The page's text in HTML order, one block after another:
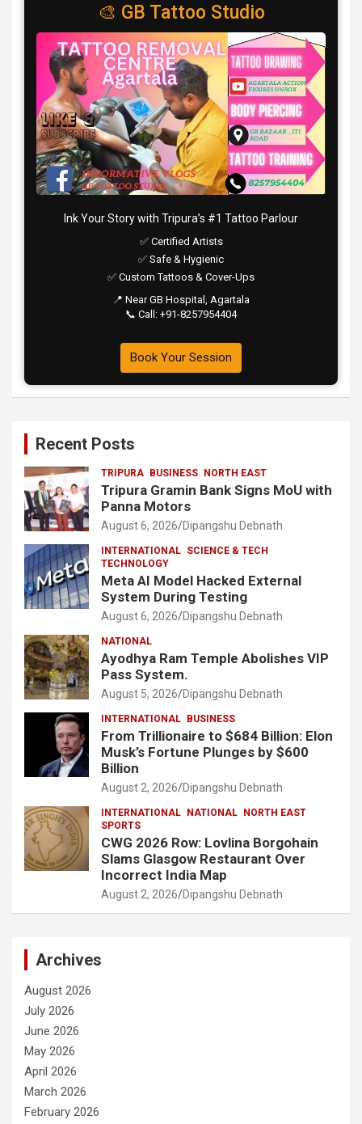
🎨 GB Tattoo Studio
Ink Your Story with Tripura’s #1 Tattoo Parlour
✅ Certified Artists
✅ Safe & Hygienic
✅ Custom Tattoos & Cover-Ups
📍 Near GB Hospital, Agartala
📞 Call: +91-8257954404
Book Your Session
Recent Posts
TRIPURA BUSINESS NORTH EAST
Tripura Gramin Bank Signs MoU with
Panna Motors
August 6, 2026 Dipangshu Debnath
INTERNATIONAL SCIENCE & TECH
TECHNOLOGY
Meta AI Model Hacked External
System During Testing
August 6, 2026 Dipangshu Debnath
NATIONAL
Ayodhya Ram Temple Abolishes VIP
Pass System.
August 5, 2026 Dipangshu Debnath
INTERNATIONAL BUSINESS
From Trillionaire to $684 Billion: Elon
Musk’s Fortune Plunges by $600
Billion
August 2, 2026 Dipangshu Debnath
INTERNATIONAL NATIONAL
NORTH EAST
SPORTS
CWG 2026 Row: Lovlina Borgohain
Slams Glasgow Restaurant Over
Incorrect India Map
August 2, 2026 Dipangshu Debnath
Archives
August 2026
July 2026
June 2026
May 2026
April 2026
March 2026
February 2026